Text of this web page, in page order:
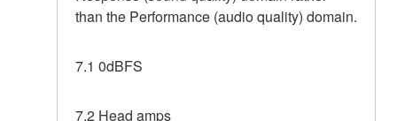
than the Performance (audio quality) domain.
7.1 0dBFS
7.2 Head amps